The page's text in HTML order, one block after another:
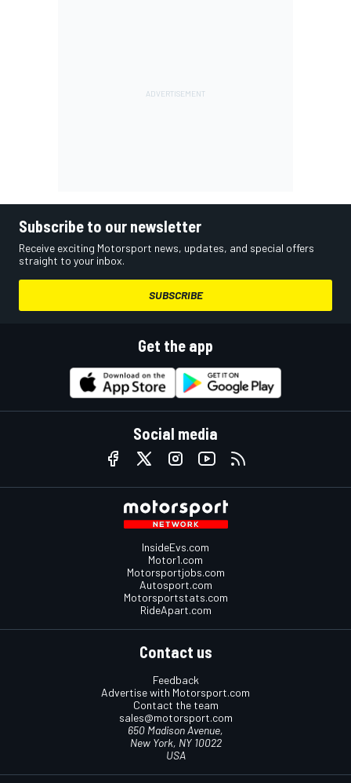
Subscribe to our newsletter
Receive exciting Motorsport news, updates, and special offers
straight to your inbox.
SUBSCRIBE
Get the app
Social media
InsideEvs.com
Motor1.com
Motorsportjobs.com
Autosport.com
Motorsportstats.com
RideApart.com
Contact us
Feedback
Advertise with Motorsport.com
Contact the team
sales@motorsport.com
650 Madison Avenue,
New York, NY 10022
USA